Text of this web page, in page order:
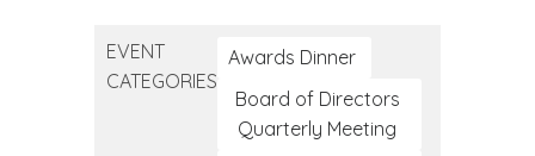
EVENT
CATEGORIES
Awards Dinner
Board of Directors
Quarterly Meeting